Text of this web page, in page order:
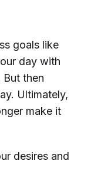
goals like
day with
then
Ultimately,
make it
desires and